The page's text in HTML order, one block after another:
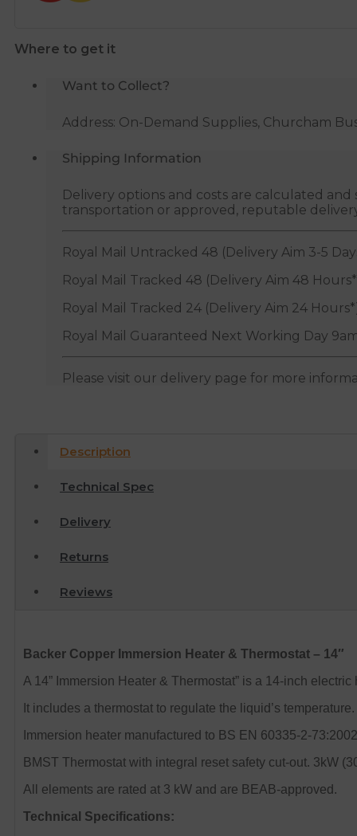
Where to get it
Want to Collect?
Address: On-Demand Supplies, Churcham
Shipping Information
Delivery options and costs are calculated
transportation or approved, reputable
Royal Mail Untracked 48 (Delivery Aim 3-5
Royal Mail Tracked 48 (Delivery Aim 48
Royal Mail Tracked 24 (Delivery Aim 24
Royal Mail Guaranteed Next Working Day
Please visit our delivery page for more
Description
Technical Spec
Delivery
Returns
Reviews
Backer Copper Immersion Heater & Thermostat – 14″
A 14” Immersion Heater & Thermostat” is a 14-inch
It includes a thermostat to regulate the liquid’s
Immersion heater manufactured to BS EN 60335-2-
BMST Thermostat with integral reset safety cut-out. 3kW
All elements are rated at 3 kW and are BEAB-approved.
Technical Specifications: